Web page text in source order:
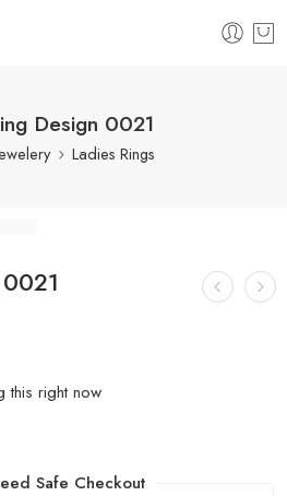
Design 0021
Ladies Rings
this right now
Safe Checkout